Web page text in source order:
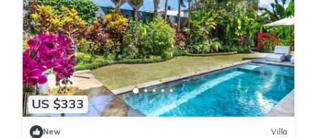
US $333
New Villa